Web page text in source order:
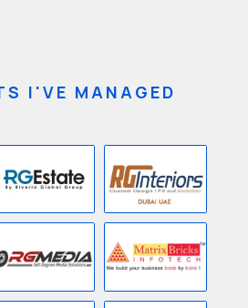
I'VE MANAGED